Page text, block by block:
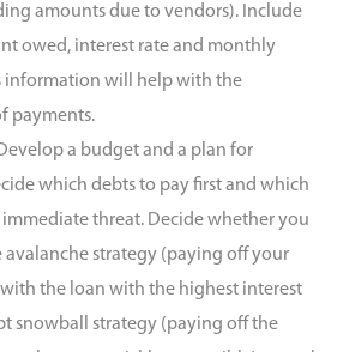
amounts due to vendors). Include
owed, interest rate and monthly
information will help with the
payments.
a budget and a plan for
which debts to pay first and which
immediate threat. Decide whether you
avalanche strategy (paying off your
the loan with the highest interest
snowball strategy (paying off the